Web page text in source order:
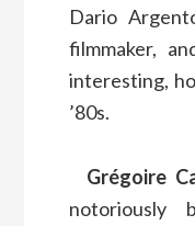
Dario
filmmaker,
interesting,
’80s.
Grégoire
notoriously